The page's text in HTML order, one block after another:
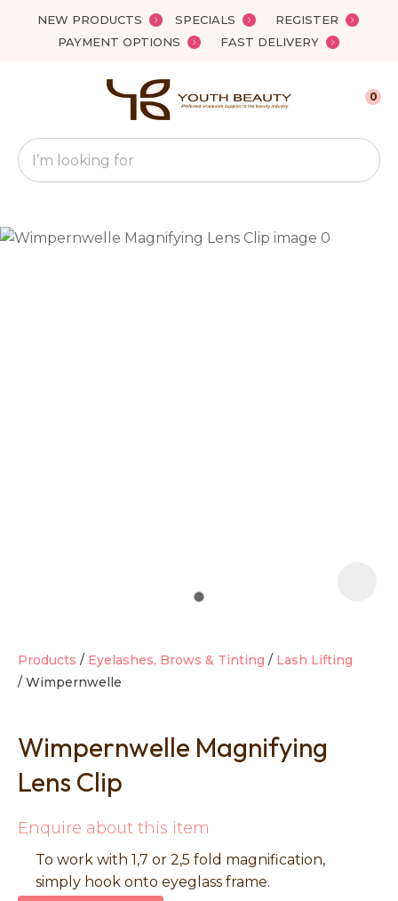
NEW PRODUCTS SPECIALS
REGISTER
PAYMENT OPTIONS
FAST DELIVERY
Favourites
Search
0
Products Eyelashes, Brows & Tinting
Lash Lifting
Wimpernwelle
Wimpernwelle Magnifying
Lens Clip
Enquire about this item
To work with 1,7 or 2,5 fold magnification,
simply hook onto eyeglass frame.
QUESTIONS?
Your
Name*
question
Close